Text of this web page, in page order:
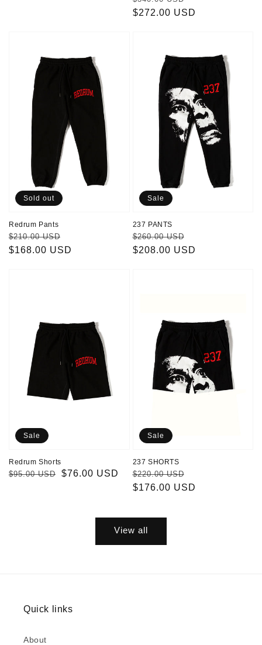
price
price
$272.00 USD
Sold out
Redrum Pants
Regular
price
$210.00 USD
price
$168.00 USD
Sale
237 PANTS
Regular
price
$260.00 USD
price
$208.00 USD
Sale
Redrum Shorts
Regular
$95.00 USD
Sale
$76.00 USD
Sale
237 SHORTS
Regular
price
$220.00 USD
price
$176.00 USD
View all
Quick links
About